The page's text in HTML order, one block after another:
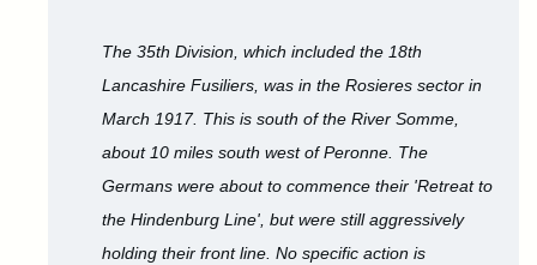
The 35th Division, which included the 18th
Lancashire Fusiliers, was in the Rosieres sector in
March 1917. This is south of the River Somme,
about 10 miles south west of Peronne. The
Germans were about to commence their 'Retreat to
the Hindenburg Line', but were still aggressively
holding their front line. No specific action is